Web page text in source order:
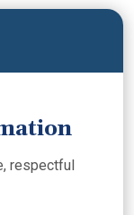
respectful